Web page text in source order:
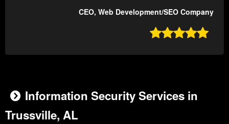
CEO, Web Development/SEO Company

Information Security Services in
Trussville, AL